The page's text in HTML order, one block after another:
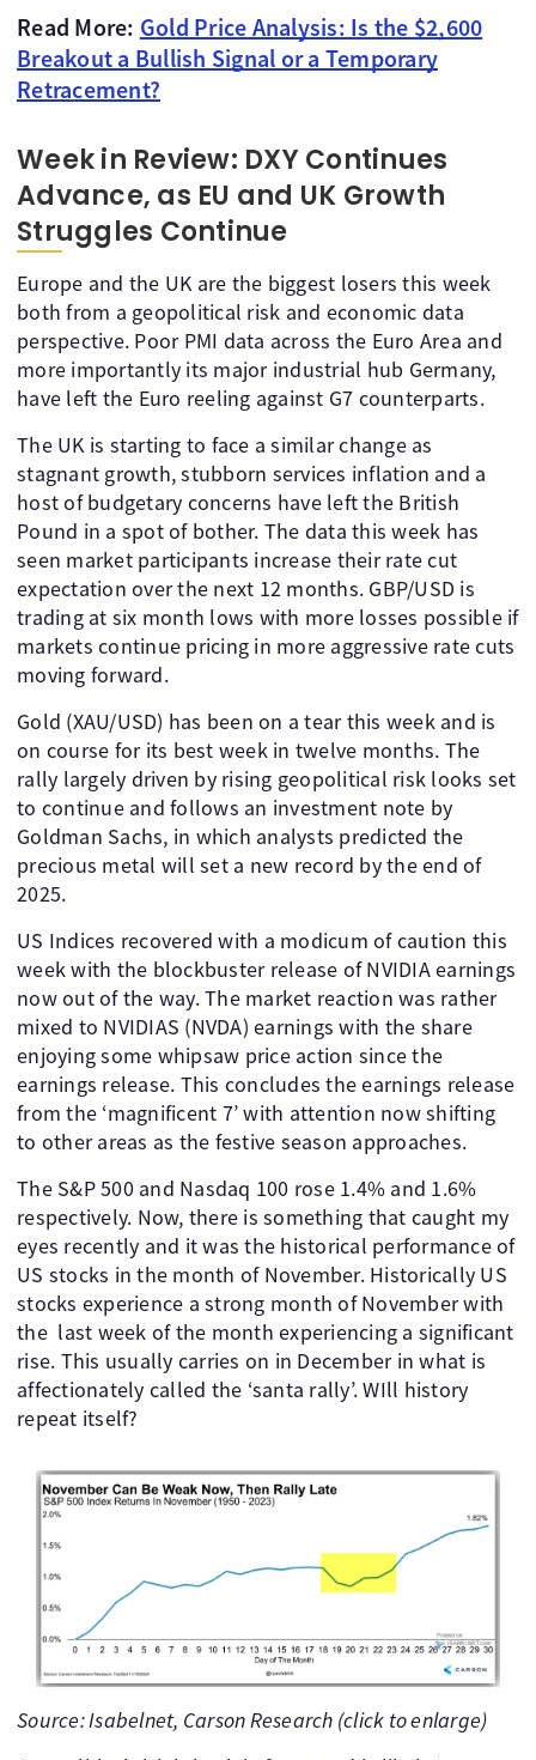
Read More: Gold Price Analysis: Is the $2,600
Breakout a Bullish Signal or a Temporary
Retracement?
Week in Review: DXY Continues
Advance, as EU and UK Growth
Struggles Continue
Europe and the UK are the biggest losers this week
both from a geopolitical risk and economic data
perspective. Poor PMI data across the Euro Area and
more importantly its major industrial hub Germany,
have left the Euro reeling against G7 counterparts.
The UK is starting to face a similar change as
stagnant growth, stubborn services inflation and a
host of budgetary concerns have left the British
Pound in a spot of bother. The data this week has
seen market participants increase their rate cut
expectation over the next 12 months. GBP/USD is
trading at six month lows with more losses possible if
markets continue pricing in more aggressive rate cuts
moving forward.
Gold (XAU/USD) has been on a tear this week and is
on course for its best week in twelve months. The
rally largely driven by rising geopolitical risk looks set
to continue and follows an investment note by
Goldman Sachs, in which analysts predicted the
precious metal will set a new record by the end of
2025.
US Indices recovered with a modicum of caution this
week with the blockbuster release of NVIDIA earnings
now out of the way. The market reaction was rather
mixed to NVIDIAS (NVDA) earnings with the share
enjoying some whipsaw price action since the
earnings release. This concludes the earnings release
from the ‘magnificent 7’ with attention now shifting
to other areas as the festive season approaches.
The S&P 500 and Nasdaq 100 rose 1.4% and 1.6%
respectively. Now, there is something that caught my
eyes recently and it was the historical performance of
US stocks in the month of November. Historically US
stocks experience a strong month of November with
the last week of the month experiencing a significant
rise. This usually carries on in December in what is
affectionately called the ‘santa rally’. WIll history
repeat itself?
Source: Isabelnet, Carson Research (click to enlarge)